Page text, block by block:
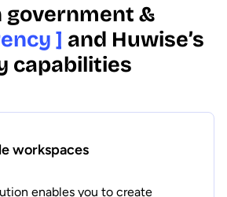
government &
] and Huwise’s
capabilities
workspaces
enables you to create